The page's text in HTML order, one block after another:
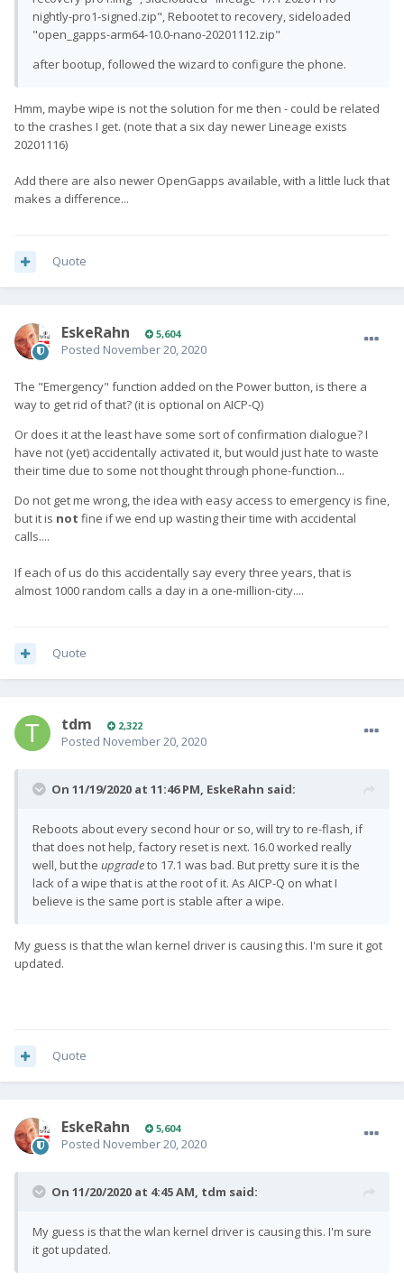
nightly-pro1-signed.zip", Rebootet to recovery, sideloaded
"open_gapps-arm64-10.0-nano-20201112.zip"
after bootup, followed the wizard to configure the phone.
Hmm, maybe wipe is not the solution for me then - could be related
to the crashes I get. (note that a six day newer Lineage exists
20201116)
Add there are also newer OpenGapps available, with a little luck that
makes a difference...
Quote
EskeRahn 5,604
Posted November 20, 2020
The "Emergency" function added on the Power button, is there a
way to get rid of that? (it is optional on AICP-Q)
Or does it at the least have some sort of confirmation dialogue? I
have not (yet) accidentally activated it, but would just hate to waste
their time due to some not thought through phone-function...
Do not get me wrong, the idea with easy access to emergency is fine,
but it is not fine if we end up wasting their time with accidental
calls....
If each of us do this accidentally say every three years, that is
almost 1000 random calls a day in a one-million-city....
Quote
tdm 2,322
Posted November 20, 2020
On 11/19/2020 at 11:46 PM, EskeRahn said:
Reboots about every second hour or so, will try to re-flash, if
that does not help, factory reset is next. 16.0 worked really
well, but the upgradeto 17.1 was bad. But pretty sure it is the
lack of a wipe that is at the root of it. As AICP-Q on what I
believe is the same port is stable after a wipe.
My guess is that the wlan kernel driver is causing this. I'm sure it got
updated.
Quote
EskeRahn 5,604
Posted November 20, 2020
On 11/20/2020 at 4:45 AM, tdm said:
My guess is that the wlan kernel driver is causing this. I'm sure
it got updated.